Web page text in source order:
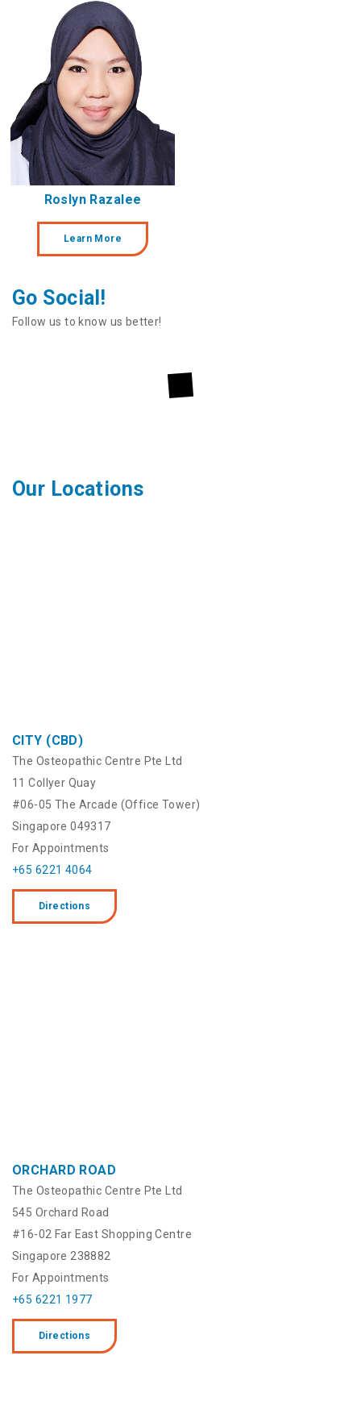
Roslyn Razalee
Learn More
Go Social!
Follow us to know us better!
Our Locations
CITY (CBD)
The Osteopathic Centre Pte Ltd
11 Collyer Quay
#06-05 The Arcade (Office Tower)
Singapore 049317
For Appointments
+65 6221 4064
Directions
ORCHARD ROAD
The Osteopathic Centre Pte Ltd
545 Orchard Road
#16-02 Far East Shopping Centre
Singapore 238882
For Appointments
+65 6221 1977
Directions